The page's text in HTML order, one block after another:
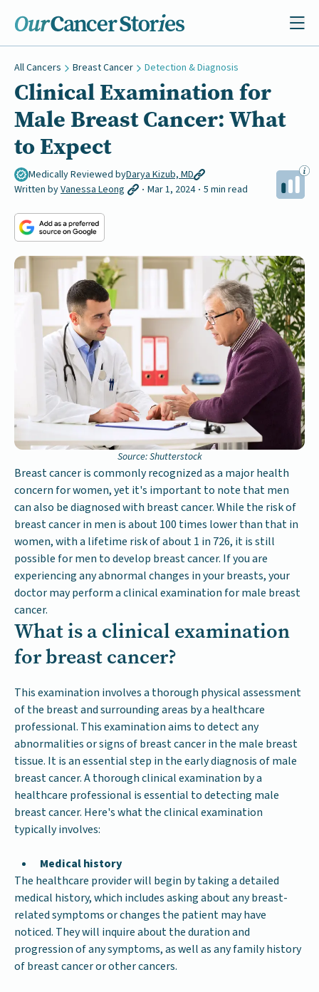
All Cancers Breast Cancer Detection & Diagnosis
Clinical Examination for
Male Breast Cancer: What
to Expect
Medically Reviewed byDarya Kizub, MD
Written byVanessa Leong Mar 1, 2024 5 min read
Source: Shutterstock
Breast cancer is commonly recognized as a major health
concern for women, yet it's important to note that men
can also be diagnosed with breast cancer. While the risk of
breast cancer in men is about 100 times lower than that in
women, with a lifetime risk of about 1 in 726, it is still
possible for men to develop breast cancer. If you are
experiencing any abnormal changes in your breasts, your
doctor may perform a clinical examination for male breast
cancer.
What is a clinical examination
for breast cancer?
This examination involves a thorough physical assessment
of the breast and surrounding areas by a healthcare
professional. This examination aims to detect any
abnormalities or signs of breast cancer in the male breast
tissue. It is an essential step in the early diagnosis of male
breast cancer. A thorough clinical examination by a
healthcare professional is essential to detecting male
breast cancer. Here's what the clinical examination
typically involves:
Medical history
The healthcare provider will begin by taking a detailed
medical history, which includes asking about any breast-
related symptoms or changes the patient may have
noticed. They will inquire about the duration and
progression of any symptoms, as well as any family history
of breast cancer or other cancers.